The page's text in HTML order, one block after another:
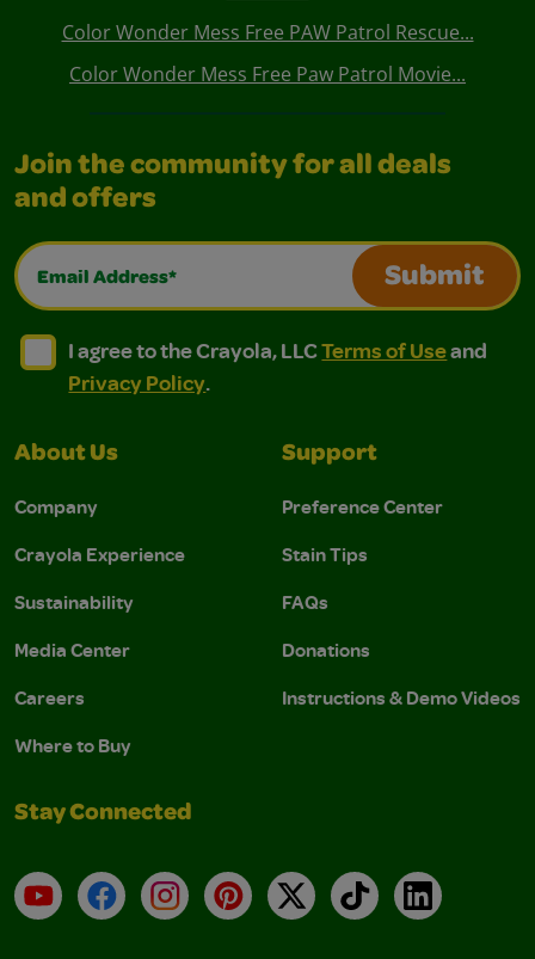
Color Wonder Mess Free PAW Patrol Rescue...
Color Wonder Mess Free Paw Patrol Movie...
Join the community for all deals
and offers
Email Address*
Submit
I agree to the Crayola, LLC Terms of Use and
I agree to the Crayola, LLC Terms of Use and Privacy
I agree to the Crayola, LLCTerms of Useand
Privacy Policy.
About Us
Company
Crayola Experience
Sustainability
Media Center
Careers
Where to Buy
Support
Preference Center
Stain Tips
FAQs
Donations
Instructions & Demo Videos
Stay Connected
YouTubeFacebookInstagramPinterest
X TikTokLinkedIn